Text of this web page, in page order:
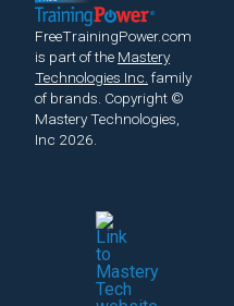
FreeTrainingPower.com
is part of the Mastery
Technologies Inc. family
of brands. Copyright ©
Mastery Technologies,
Inc 2026.